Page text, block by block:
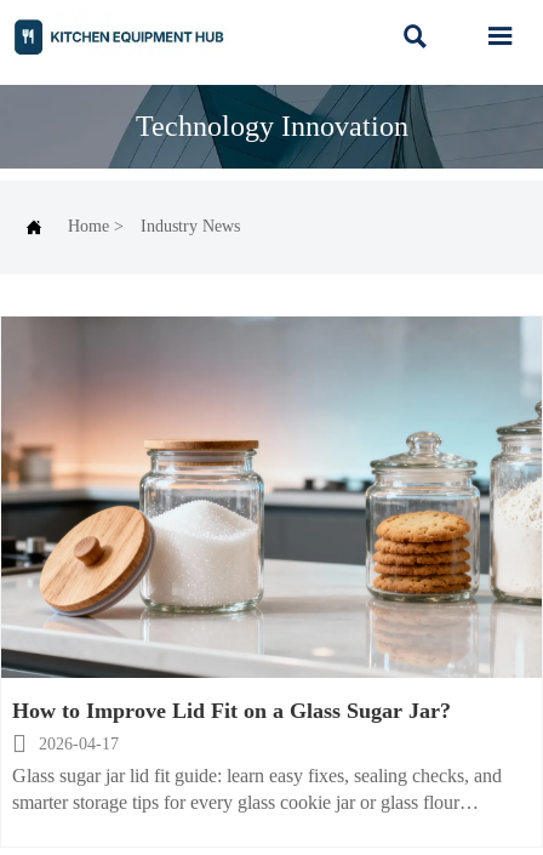
 
Technology Innovation
 Home > Industry News
How to Improve Lid Fit on a Glass Sugar Jar?

2026-04-17
Glass sugar jar lid fit guide: learn easy fixes, sealing checks, and
smarter storage tips for every glass cookie jar or glass flour